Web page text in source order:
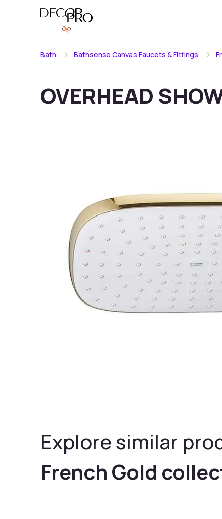
Bath Bathsense Canvas Faucets & Fittings
OVERHEAD
Explore similar
French Gold